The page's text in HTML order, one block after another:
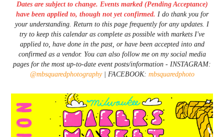
Dates are subject to change. Events marked (Pending Acceptance)
have been applied to, though not yet confirmed. I do thank you for
your understanding. Return to this page frequently for any updates. I
try to keep this calendar as complete as possible with markets I've
applied to, have done in the past, or have been accepted into and
confirmed as a vendor. You can also follow me on my social media
pages for the most up-to-date event posts/information - INSTAGRAM:
@mbsquaredphotography
| FACEBOOK: mbsquaredphoto